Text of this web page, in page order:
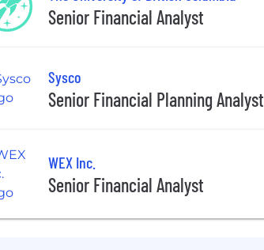
Senior Financial Analyst
Sysco
Senior Financial Planning
WEX Inc.
Senior Financial Analyst